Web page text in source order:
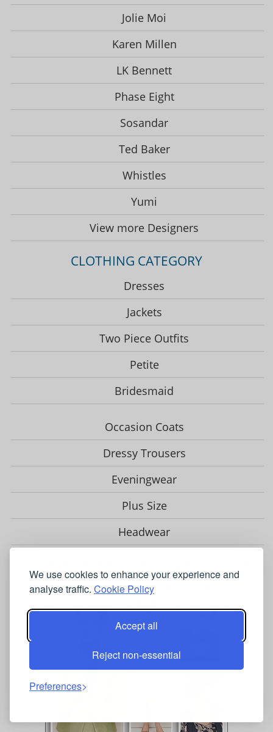
We use cookies to enhance your experience and
analyse traffic. Cookie Policy
Accept all
Reject non-essential
Preferences
Jolie Moi
Karen Millen
LK Bennett
Phase Eight
Sosandar
Ted Baker
Whistles
Yumi
View more Designers
CLOTHING CATEGORY
Dresses
Jackets
Two Piece Outfits
Petite
Bridesmaid
Occasion Coats
Dressy Trousers
Eveningwear
Plus Size
Headwear